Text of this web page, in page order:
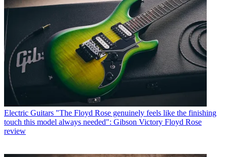
Electric Guitars "The Floyd Rose genuinely feels like the finishing
touch this model always needed": Gibson Victory Floyd Rose
review